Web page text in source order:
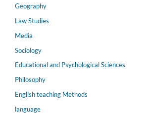
Geography
Law Studies
Media
Sociology
Educational and Psychological Sciences
Philosophy
English teaching Methods
language